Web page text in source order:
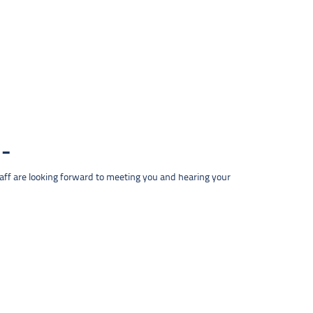
are looking forward to meeting you and hearing your